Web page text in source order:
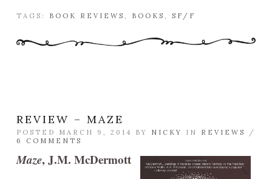
TAGS: BOOK REVIEWS , BOOKS , SF/F
REVIEW – MAZE
POSTED MARCH 9, 2014 BY NICKY IN REVIEWS
/
6 COMMENTS
Maze, J.M. McDermott